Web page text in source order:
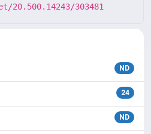
303481
ND
24
ND